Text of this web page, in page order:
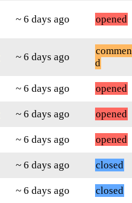
~ 6 days ago opened
~ 6 days ago
d
~ 6 days ago
opened
~ 6 days ago
opened
~ 6 days ago
opened
~ 6 days ago
closed
~ 6 days ago
closed